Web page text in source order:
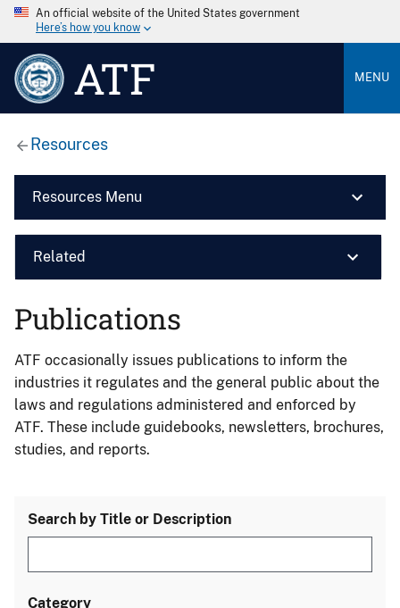
An official website of the United States government
Here’s how you know
ATF MENU
Resources
Resources Menu
Related
Publications
ATF occasionally issues publications to inform the
industries it regulates and the general public about the
laws and regulations administered and enforced by
ATF. These include guidebooks, newsletters, brochures,
studies, and reports.
Search by Title or Description
Category